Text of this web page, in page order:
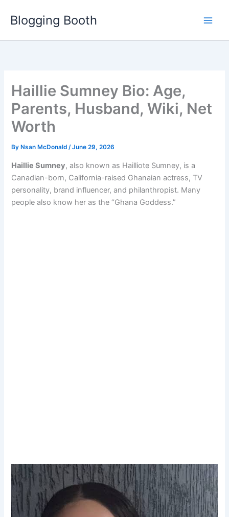
Blogging Booth
Haillie Sumney Bio: Age,
Parents, Husband, Wiki, Net
Worth
By Nsan McDonald/June 29, 2026
Haillie Sumney, also known as Hailliote Sumney, is a
Canadian-born, California-raised Ghanaian actress, TV
personality, brand influencer, and philanthropist. Many
people also know her as the “Ghana Goddess.”